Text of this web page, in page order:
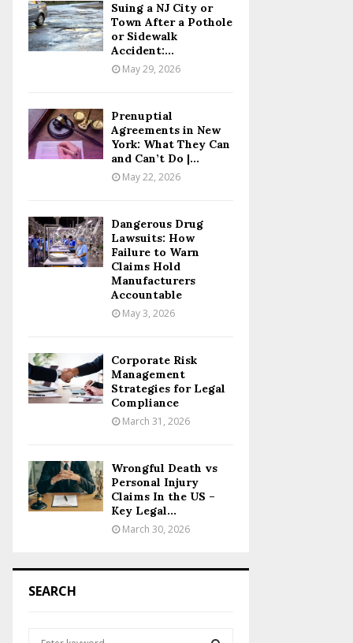
Suing a NJ City or
Town After a Pothole
or Sidewalk
Accident:...
May 29, 2026
Prenuptial
Agreements in New
York: What They Can
and Can’t Do |...
May 22, 2026
Dangerous Drug
Lawsuits: How
Failure to Warn
Claims Hold
Manufacturers
Accountable
May 3, 2026
Corporate Risk
Management
Strategies for Legal
Compliance
March 31, 2026
Wrongful Death vs
Personal Injury
Claims In the US –
Key Legal...
March 30, 2026
SEARCH